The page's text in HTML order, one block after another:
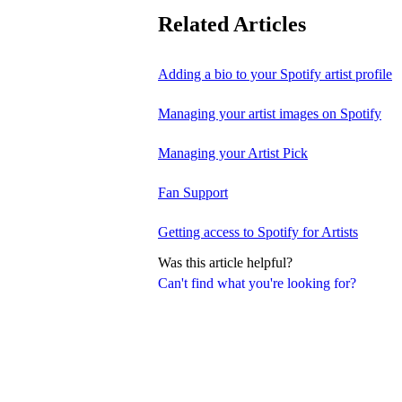
Can't find what you're looking for?
Related Articles
Adding a bio to your Spotify artist profile
Managing your artist images on Spotify
Managing your Artist Pick
Fan Support
Getting access to Spotify for Artists
Was this article helpful?